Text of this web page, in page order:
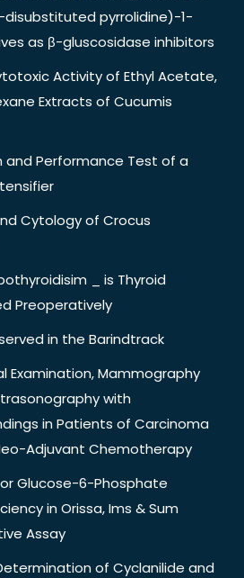
disubstituted pyrrolidine)-1-
as β-gluscosidase inhibitors
Activity of Ethyl Acetate,
Extracts of Cucumis
and Performance Test of a
Cytology of Crocus
_ is Thyroid
Preoperatively
in the Barindtrack
Examination, Mammography
with
in Patients of Carcinoma
Adjuvant Chemotherapy
Glucose-6-Phosphate
in Orissa, Ims & Sum
Assay
of Cyclanilide and